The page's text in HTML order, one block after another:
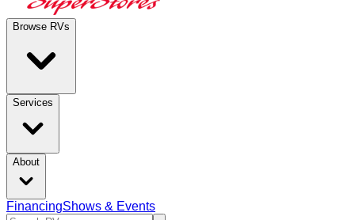
Browse RVs
Services
About
FinancingShows & Events